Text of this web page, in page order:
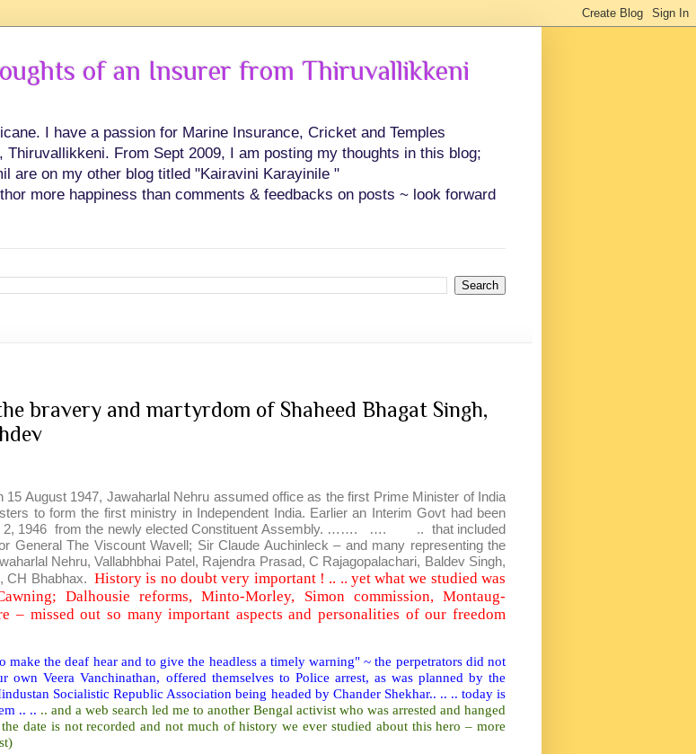
of an Insurer from Thiruvallikkeni
I have a passion for Marine Insurance, Cricket and Temples
From Sept 2009, I am posting my thoughts in this blog;
are on my other blog titled "Kairavini Karayinile "
more happiness than comments & feedbacks on posts ~ look forward
bravery and martyrdom of Shaheed Bhagat Singh,
15 August 1947, Jawaharlal Nehru assumed office as the first Prime Minister of India
to form the first ministry in Independent India. Earlier an Interim Govt had been
2, 1946 from the newly elected Constituent Assembly. ……. …. .. that included
General The Viscount Wavell; Sir Claude Auchinleck – and many representing the
Nehru, Vallabhbhai Patel, Rajendra Prasad, C Rajagopalachari, Baldev Singh,
CH Bhabhax. History is no doubt very important ! .. .. yet what we studied was
Dalhousie reforms, Minto-Morley, Simon commission, Montaug-
– missed out so many important aspects and personalities of our freedom
the deaf hear and to give the headless a timely warning" ~ the perpetrators did not
Veera Vanchinathan, offered themselves to Police arrest, as was planned by the
Socialistic Republic Association being headed by Chander Shekhar.. .. .. today is
.. .. .. and a web search led me to another Bengal activist who was arrested and hanged
date is not recorded and not much of history we ever studied about this hero – more